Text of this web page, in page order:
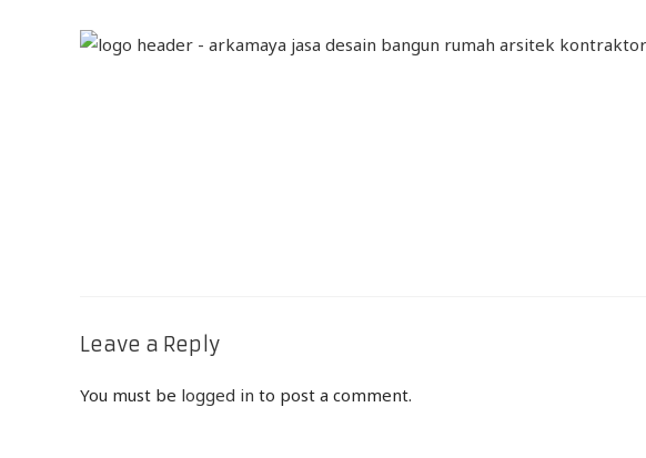
Leave a Reply
You must be logged in to post a comment.